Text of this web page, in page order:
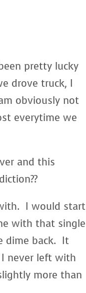
pretty lucky
drove truck, I
obviously not
everytime we
and this
I would start
with that single
dime back. It
never left with
more than